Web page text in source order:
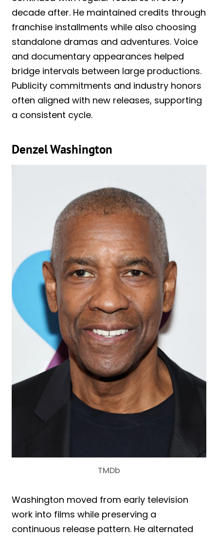
decade after. He maintained credits through
franchise installments while also choosing
standalone dramas and adventures. Voice
and documentary appearances helped
bridge intervals between large productions.
Publicity commitments and industry honors
often aligned with new releases, supporting
a consistent cycle.
Denzel Washington
TMDb
Washington moved from early television
work into films while preserving a
continuous release pattern. He alternated